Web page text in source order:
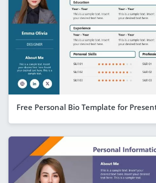
Free Personal Bio Template for